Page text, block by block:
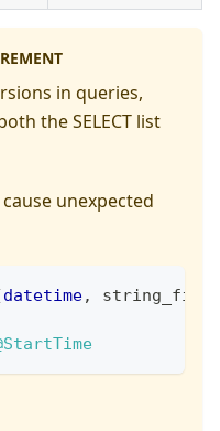
in queries,
the SELECT list
unexpected
datetime,
string_field